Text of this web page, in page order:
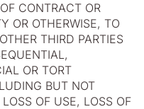
CONTRACT OR
OR OTHERWISE, TO
THIRD PARTIES
OR TORT
BUT NOT
OF USE, LOSS OF